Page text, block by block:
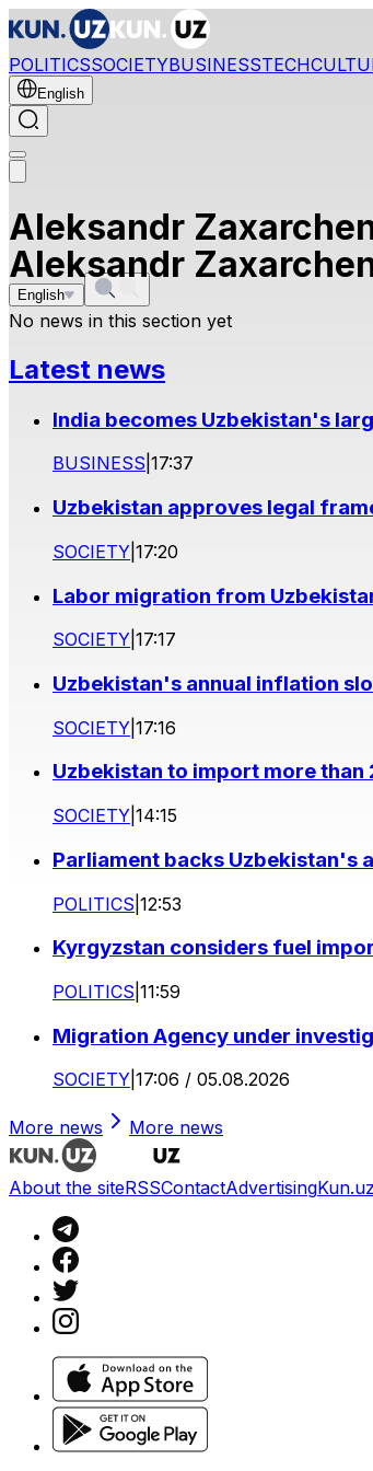
POLITICSSOCIETYBUSINESSTECH
English
Aleksandr
English
Aleksandr
No news in this section yet
Latest news
India becomes Uzbekistan's
BUSINESS 17:37
Uzbekistan approves legal
SOCIETY 17:20
Labor migration from
SOCIETY 17:17
Uzbekistan's annual inflation
SOCIETY 17:16
Uzbekistan to import more
SOCIETY 14:15
Parliament backs Uzbekistan's
POLITICS 12:53
Kyrgyzstan considers fuel
POLITICS 11:59
Migration Agency under
SOCIETY 17:06 / 05.08.2026
More news More news
About the siteRSSContactAdvertising